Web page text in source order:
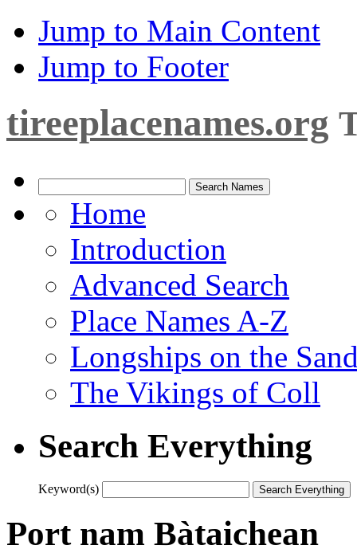
Jump to Main Content
Jump to Footer
tireeplacenames.org
Home
Introduction
Advanced Search
Place Names A-Z
Longships on the
The Vikings of Coll
Search Everything
Keyword(s)
Port nam Bàtaichean